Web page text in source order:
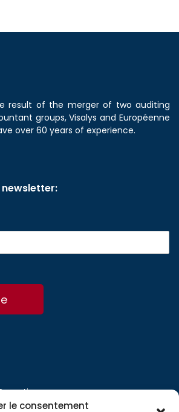
le consentement
result of the merger of two auditing
groups, Visalys and Européenne
over 60 years of experience.